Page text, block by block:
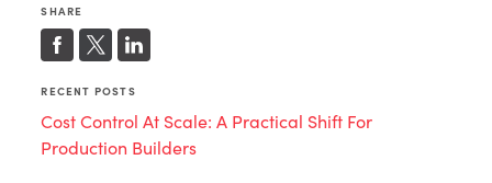
SHARE
RECENT POSTS
Cost Control At Scale: A Practical Shift For
Production Builders